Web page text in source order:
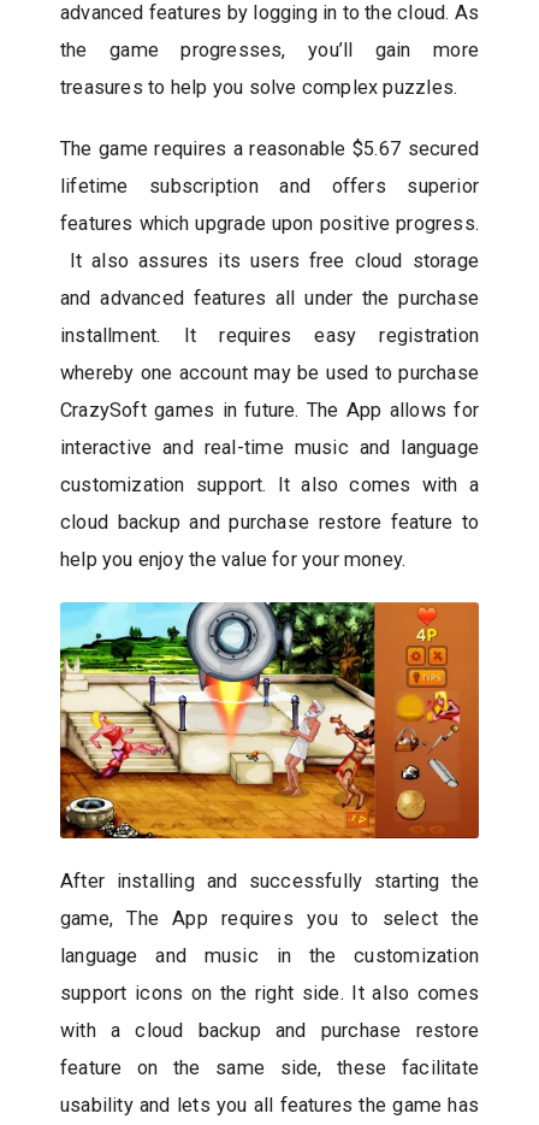
advanced features by logging in to the cloud. As
the game progresses, you’ll gain more
treasures to help you solve complex puzzles.
The game requires a reasonable $5.67 secured
lifetime subscription and offers superior
features which upgrade upon positive progress.
It also assures its users free cloud storage
and advanced features all under the purchase
installment. It requires easy registration
whereby one account may be used to purchase
CrazySoft games in future. The App allows for
interactive and real-time music and language
customization support. It also comes with a
cloud backup and purchase restore feature to
help you enjoy the value for your money.
After installing and successfully starting the
game, The App requires you to select the
language and music in the customization
support icons on the right side. It also comes
with a cloud backup and purchase restore
feature on the same side, these facilitate
usability and lets you all features the game has